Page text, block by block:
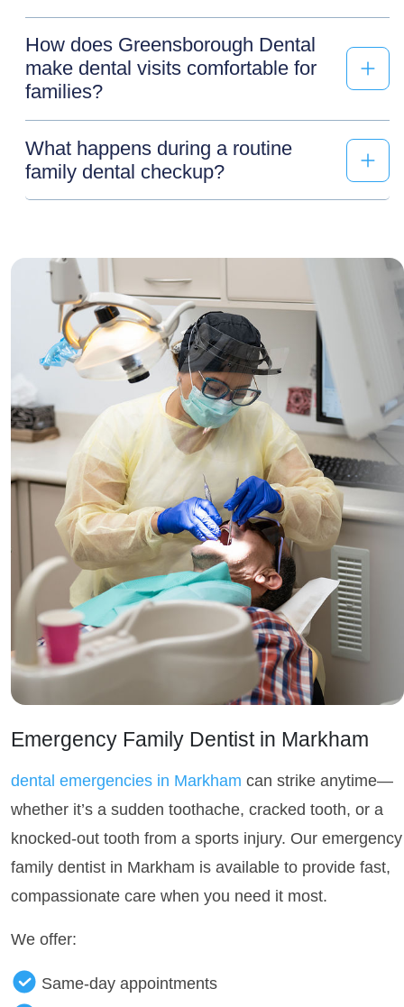
How does Greensborough Dental
make dental visits comfortable for
families?
What happens during a routine
family dental checkup?
Emergency Family Dentist in Markham
dental emergencies in Markham can strike anytime—
whether it’s a sudden toothache, cracked tooth, or a
knocked-out tooth from a sports injury. Our emergency
family dentist in Markham is available to provide fast,
compassionate care when you need it most.
We offer:
Same-day appointments